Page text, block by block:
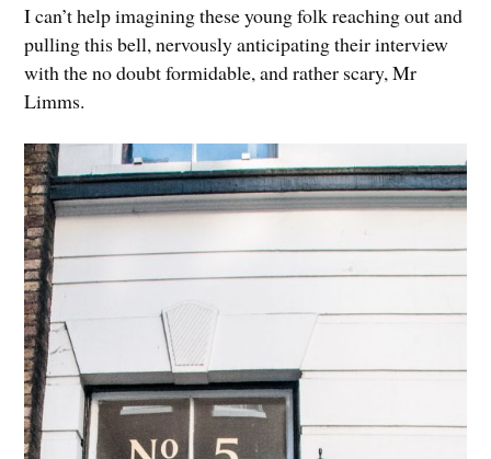
I can’t help imagining these young folk reaching out and
pulling this bell, nervously anticipating their interview
with the no doubt formidable, and rather scary, Mr
Limms.